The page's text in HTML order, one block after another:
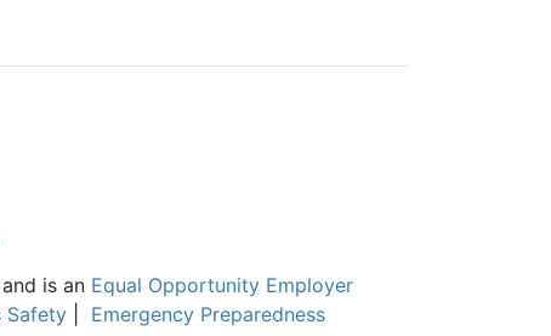
is an Equal Opportunity Employer
Safety Emergency Preparedness